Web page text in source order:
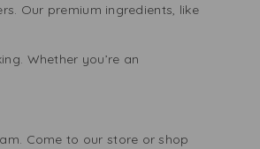
Our premium ingredients, like
Whether you’re an
Come to our store or shop